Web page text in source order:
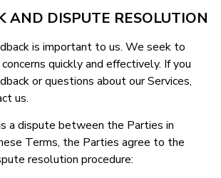
AND DISPUTE RESOLUTION
is important to us. We seek to
quickly and effectively. If you
or questions about our Services,
us.
a dispute between the Parties in
Terms, the Parties agree to the
resolution procedure: